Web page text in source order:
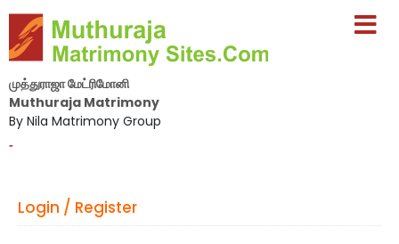
முத்துராஜா மேட்ரிமோனி
Muthuraja Matrimony
By Nila Matrimony Group
-
Login / Register